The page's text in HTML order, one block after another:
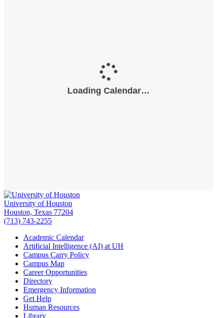
University of Houston
Houston, Texas 77204
(713) 743-2255
Academic Calendar
Artificial Intelligence (AI) at UH
Campus Carry Policy
Campus Map
Career Opportunities
Directory
Emergency Information
Get Help
Human Resources
Library